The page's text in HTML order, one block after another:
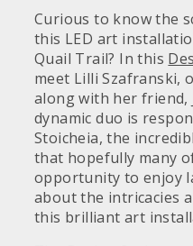
Curious to know the
this LED art
Quail Trail? In this
meet Lilli Szafranski,
along with her friend,
dynamic duo is
Stoicheia, the
that hopefully many
opportunity to enjoy
about the intricacies
this brilliant art